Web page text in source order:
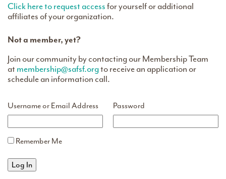
Click here to request accessfor yourself or additional
affiliates of your organization.
Not a member, yet?
Join our community by contacting our Membership Team
at membership@safsf.orgto receive an application or
schedule an information call.
Username or Email Address Password
Remember Me